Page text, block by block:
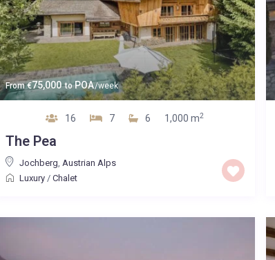
From€75,000 toPOA/week
16 7 6 1,000 m2
The Pea
Jochberg Austrian Alps
Luxury /Chalet